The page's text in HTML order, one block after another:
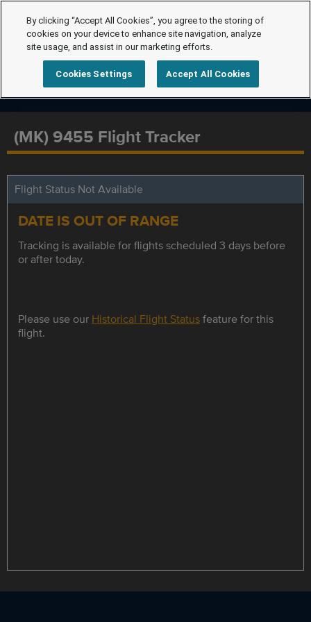
(MK) 9455 Flight Tracker
Flight Status Not Available
DATE IS OUT OF RANGE
Tracking is available for flights scheduled 3 days before
or after today.
Please use our Historical Flight Statusfeature for this
flight.
By clicking “Accept All Cookies”, you agree to the storing of
cookies on your device to enhance site navigation, analyze
site usage, and assist in our marketing efforts.
Cookies Settings Accept All Cookies